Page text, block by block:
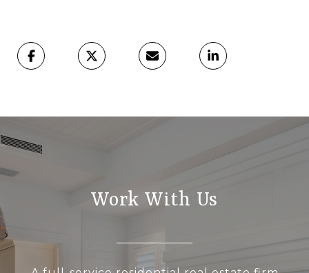
Work With Us